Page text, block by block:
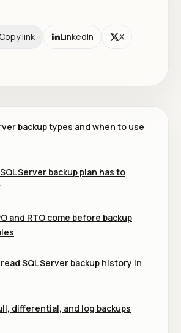
Copy link LinkedIn X
backup types and when to use
Server backup plan has to
and RTO come before backup
SQL Server backup history in
differential, and log backups